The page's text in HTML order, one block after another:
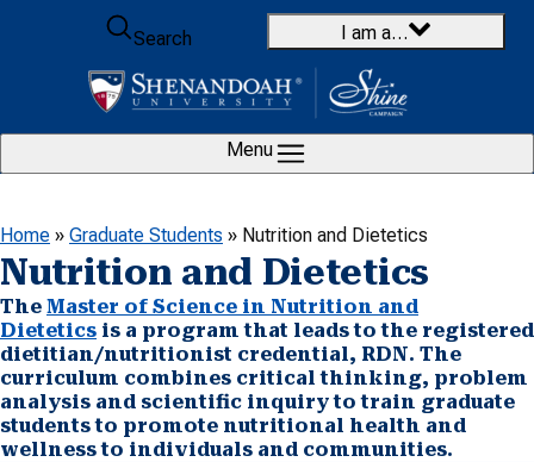
Skip to content
Search
I am a…
Menu
Home » Graduate Students » Nutrition and Dietetics
Nutrition and Dietetics
The Master of Science in Nutrition and
Dietetics is a program that leads to the registered
dietitian/nutritionist credential, RDN. The
curriculum combines critical thinking, problem
analysis and scientific inquiry to train graduate
students to promote nutritional health and
wellness to individuals and communities.